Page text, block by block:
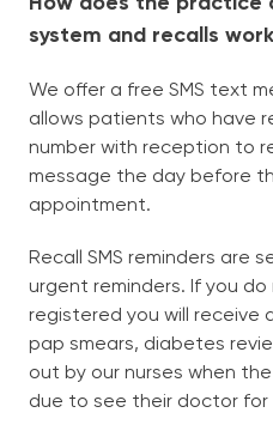
system and recalls
We offer a free SMS text
allows patients who have
number with reception to
message the day before
appointment.
Recall SMS reminders are
urgent reminders. If you
registered you will receive
pap smears, diabetes
out by our nurses when
due to see their doctor for